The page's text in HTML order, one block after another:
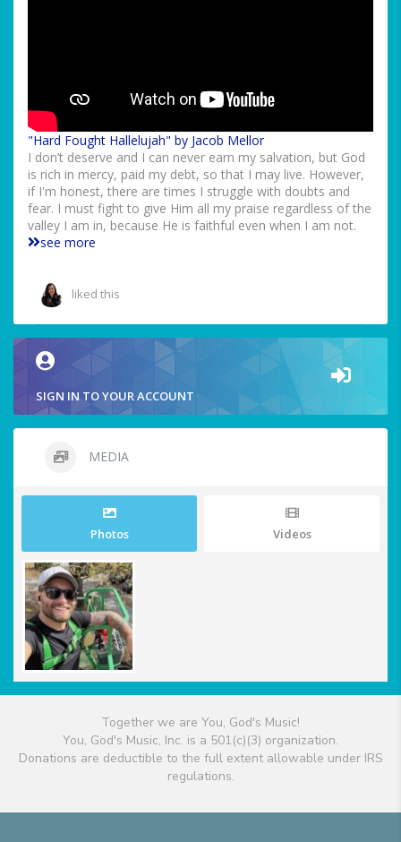
"Hard Fought Hallelujah" by Jacob Mellor
I don’t deserve and I can never earn my salvation, but God
is rich in mercy, paid my debt, so that I may live. However,
if I'm honest, there are times I struggle with doubts and
fear. I must fight to give Him all my praise regardless of the
valley I am in, because He is faithful even when I am not.
see more
liked this
SIGN IN TO YOUR ACCOUNT
MEDIA
Photos Videos
Together we are You, God's Music!
You, God's Music, Inc. is a 501(c)(3) organization.
Donations are deductible to the full extent allowable under IRS
regulations.